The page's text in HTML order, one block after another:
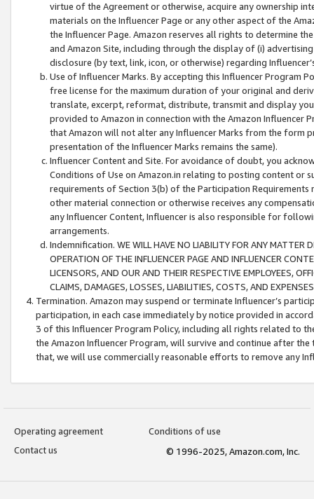
virtue of the Agreement or otherwise, acquire any ownership
materials on the Influencer Page or any other aspect of the
the Influencer Page. Amazon reserves all rights to determine
and Amazon Site, including through the display of (i)
disclosure (by text, link, icon, or otherwise) regarding
Use of Influencer Marks. By accepting this Influencer
free license for the maximum duration of your original and
translate, excerpt, reformat, distribute, transmit and display
provided to Amazon in connection with the Amazon
that Amazon will not alter any Influencer Marks from the form
presentation of the Influencer Marks remains the same).
Influencer Content and Site. For avoidance of doubt, you
Conditions of Use on Amazon.in relating to posting content or
requirements of Section 3(b) of the Participation
other material connection or otherwise receives any
any Influencer Content, Influencer is also responsible for
arrangements.
Indemnification. WE WILL HAVE NO LIABILITY FOR ANY MATTER
OPERATION OF THE INFLUENCER PAGE AND INFLUENCER
LICENSORS, AND OUR AND THEIR RESPECTIVE EMPLOYEES,
CLAIMS, DAMAGES, LOSSES, LIABILITIES, COSTS, AND
Termination. Amazon may suspend or terminate Influencer’s
participation, in each case immediately by notice provided in
3 of this Influencer Program Policy, including all rights related to
the Amazon Influencer Program, will survive and continue after
that, we will use commercially reasonable efforts to remove any
Operating agreement
Conditions of use
Contact us
© 1996-2025, Amazon.com, Inc.